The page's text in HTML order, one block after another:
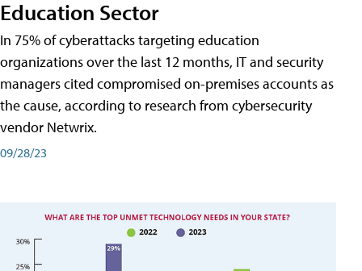
Education Sector
In 75% of cyberattacks targeting education
organizations over the last 12 months, IT and security
managers cited compromised on-premises accounts as
the cause, according to research from cybersecurity
vendor Netwrix.
09/28/23